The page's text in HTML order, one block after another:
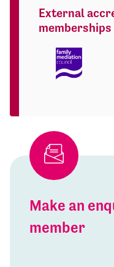
External
memberships
Make an
member